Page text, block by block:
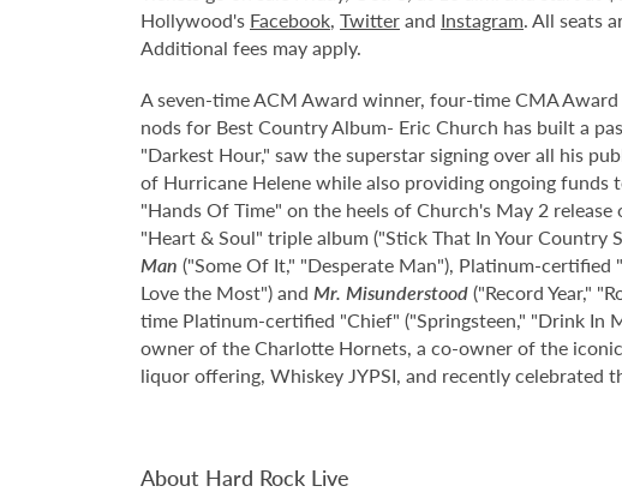
Hollywood's Facebook, Twitterand Instagram. All seats
Additional fees may apply.
A seven-time ACM Award winner, four-time CMA
nods for Best Country Album- Eric Church has built a
"Darkest Hour," saw the superstar signing over all his
of Hurricane Helene while also providing ongoing
"Hands Of Time" on the heels of Church's May 2
"Heart & Soul" triple album ("Stick That In Your
Man ("Some Of It," "Desperate Man"), Platinum-certified
Love the Most") and Mr. Misunderstood("Record Year,"
time Platinum-certified "Chief" ("Springsteen," "Drink In
owner of the Charlotte Hornets, a co-owner of the iconic
liquor offering, Whiskey JYPSI, and recently celebrated
About Hard Rock Live